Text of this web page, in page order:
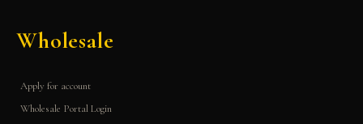
Wholesale
Apply for account
Wholesale Portal Login